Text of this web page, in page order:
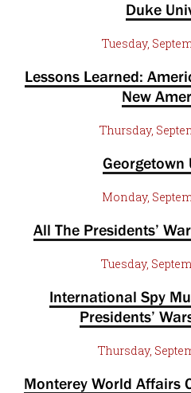
Duke
Tuesday,
Lessons Learned:
New
Thursday,
Georgetown
Monday,
All The Presidents’
Tuesday,
International Spy
Presidents’
Thursday,
Monterey World Affairs